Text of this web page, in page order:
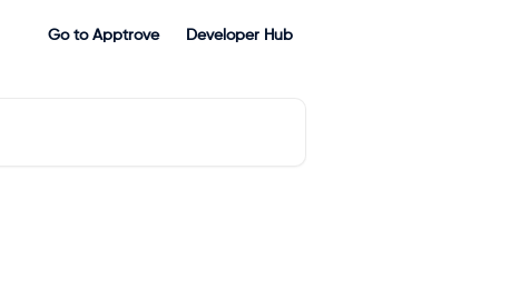
Go to Apptrove Developer Hub